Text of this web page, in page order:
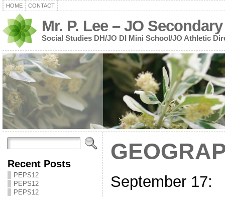
HOME CONTACT
Mr. P. Lee – JO Secondary
Social Studies DH/JO DI Mini School/JO Athletic
Recent Posts
PEPS12
PEPS12
PEPS12
September 17: